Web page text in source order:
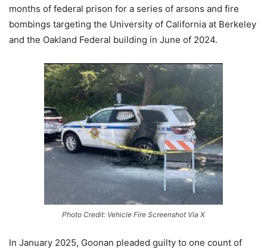
months of federal prison for a series of arsons and fire
bombings targeting the University of California at Berkeley
and the Oakland Federal building in June of 2024.
Photo Credit: Vehicle Fire Screenshot Via X
In January 2025, Goonan pleaded guilty to one count of